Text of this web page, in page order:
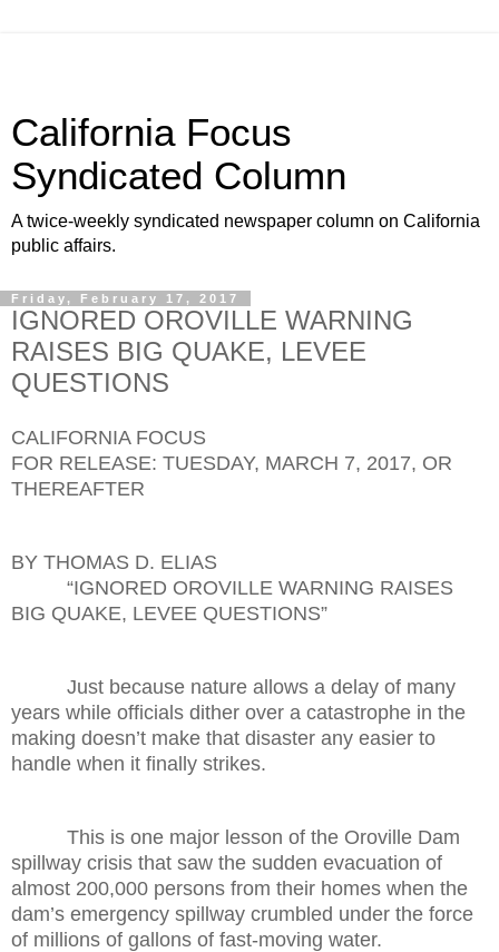
California Focus
Syndicated Column
A twice-weekly syndicated newspaper column on California
public affairs.
Friday, February 17, 2017
IGNORED OROVILLE WARNING
RAISES BIG QUAKE, LEVEE
QUESTIONS
CALIFORNIA FOCUS
FOR RELEASE: TUESDAY, MARCH 7, 2017, OR
THEREAFTER
BY THOMAS D. ELIAS
“IGNORED OROVILLE WARNING RAISES
BIG QUAKE, LEVEE QUESTIONS”
Just because nature allows a delay of many
years while officials dither over a catastrophe in the
making doesn’t make that disaster any easier to
handle when it finally strikes.
This is one major lesson of the Oroville Dam
spillway crisis that saw the sudden evacuation of
almost 200,000 persons from their homes when the
dam’s emergency spillway crumbled under the force
of millions of gallons of fast-moving water.